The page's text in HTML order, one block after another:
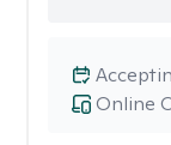
Online